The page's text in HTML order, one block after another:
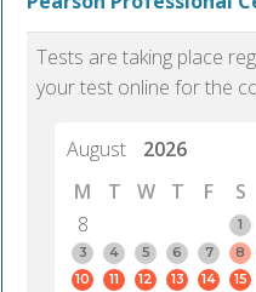
Tests are taking place
your test online for the
August
2026
M
T W T F S
8
1
3
4 5 6 7 8
10
11 12 13 14 15